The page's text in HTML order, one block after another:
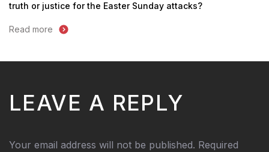
truth or justice for the Easter Sunday attacks?
Read more
LEAVE A REPLY
Your email address will not be published. Required